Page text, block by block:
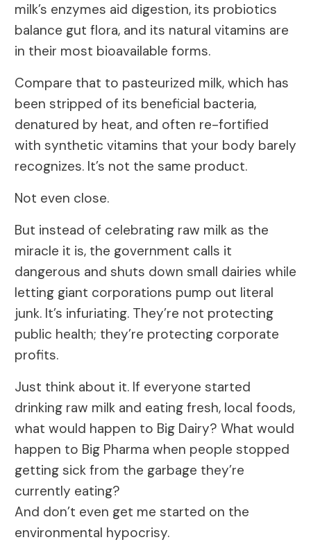
milk’s enzymes aid digestion, its probiotics
balance gut flora, and its natural vitamins are
in their most bioavailable forms.
Compare that to pasteurized milk, which has
been stripped of its beneficial bacteria,
denatured by heat, and often re-fortified
with synthetic vitamins that your body barely
recognizes. It’s not the same product.
Not even close.
But instead of celebrating raw milk as the
miracle it is, the government calls it
dangerous and shuts down small dairies while
letting giant corporations pump out literal
junk. It’s infuriating. They’re not protecting
public health; they’re protecting corporate
profits.
Just think about it. If everyone started
drinking raw milk and eating fresh, local foods,
what would happen to Big Dairy? What would
happen to Big Pharma when people stopped
getting sick from the garbage they’re
currently eating?
And don’t even get me started on the
environmental hypocrisy.